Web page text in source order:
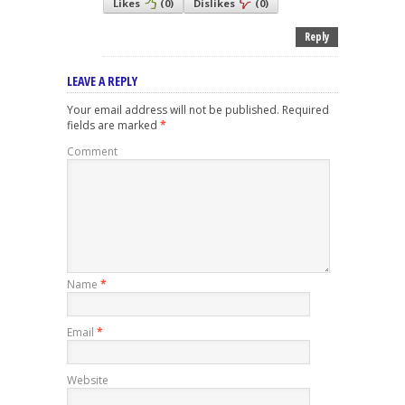
Likes (0) Dislikes (0)
Reply
LEAVE A REPLY
Your email address will not be published. Required
fields are marked *
Comment
Name *
Email *
Website